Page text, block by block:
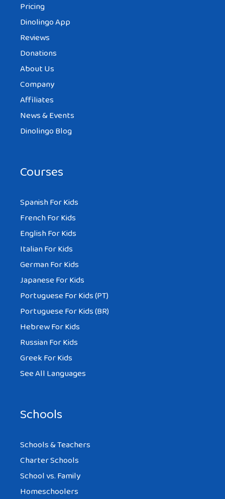
Pricing
Dinolingo App
Reviews
Donations
About Us
Company
Affiliates
News & Events
Dinolingo Blog
Courses
Spanish For Kids
French For Kids
English For Kids
Italian For Kids
German For Kids
Japanese For Kids
Portuguese For Kids (PT)
Portuguese For Kids (BR)
Hebrew For Kids
Russian For Kids
Greek For Kids
See All Languages
Schools
Schools & Teachers
Charter Schools
School vs. Family
Homeschoolers